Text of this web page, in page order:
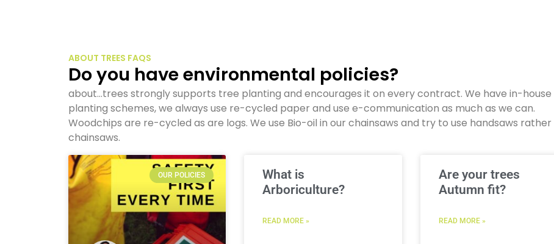
ABOUT TREES FAQS
Do you have environmental policies?
about…trees strongly supports tree planting and encourages it on every contract. We have in-
planting schemes, we always use re-cycled paper and use e-communication as much as we can.
Woodchips are re-cycled as are logs. We use Bio-oil in our chainsaws and try to use handsaws
chainsaws.
OUR POLICIES
What is
Arboriculture?
READ MORE »
Are your trees
Autumn fit?
READ MORE »